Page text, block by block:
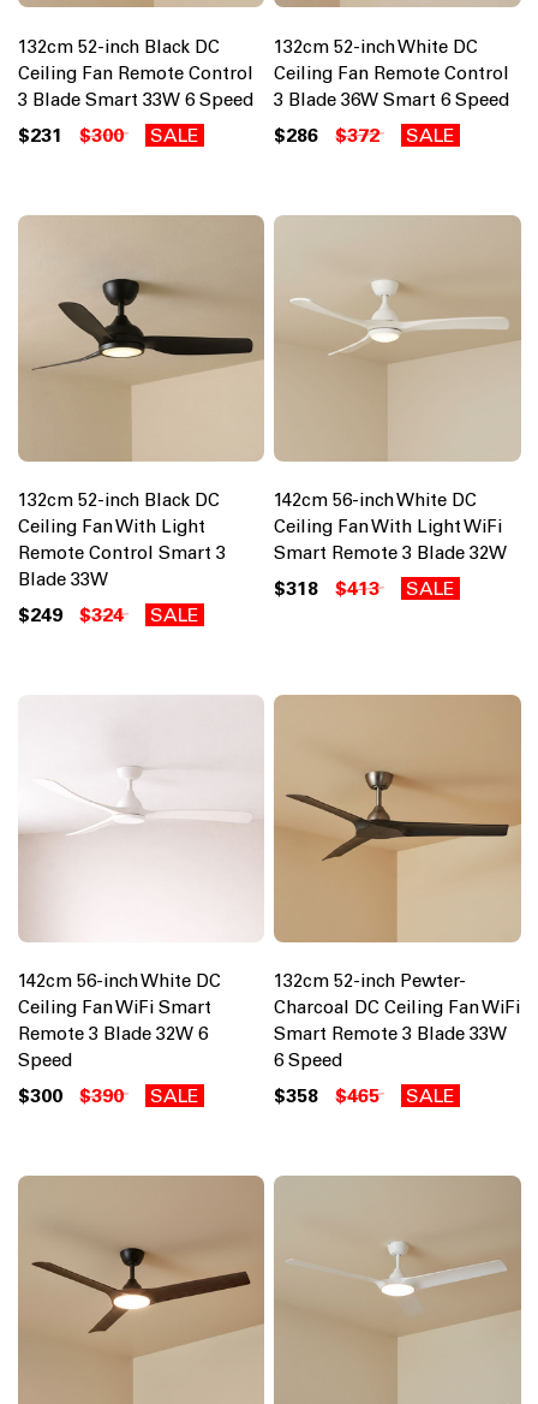
132cm 52-inch Black DC
Ceiling Fan Remote Control
3 Blade Smart 33W 6 Speed
$231 $300 SALE
132cm 52-inch White DC
Ceiling Fan Remote Control
3 Blade 36W Smart 6 Speed
$286 $372 SALE
132cm 52-inch Black DC
Ceiling Fan With Light
Remote Control Smart 3
Blade 33W
$249 $324 SALE
142cm 56-inch White DC
Ceiling Fan With Light WiFi
Smart Remote 3 Blade 32W
$318 $413 SALE
142cm 56-inch White DC
Ceiling Fan WiFi Smart
Remote 3 Blade 32W 6
Speed
$300 $390 SALE
132cm 52-inch Pewter-
Charcoal DC Ceiling Fan WiFi
Smart Remote 3 Blade 33W
6 Speed
$358 $465 SALE